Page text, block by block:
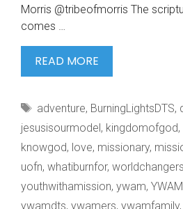
Morris @tribeofmorris The
comes …
READ MORE
HTTPS://
“FOR
ME
Tags
adventure, BurningLightsDTS,
jesusisourmodel, kingdomofgod,
knowgod, love, missionary,
uofn, whatiburnfor, worldchangers
youthwithamission, ywam,
ywamdts, ywamers, ywamfamily,